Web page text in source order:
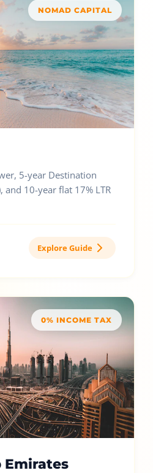
NOMAD CAPITAL
5-year Destination
and 10-year flat 17% LTR
Explore Guide
0% INCOME TAX
Emirates